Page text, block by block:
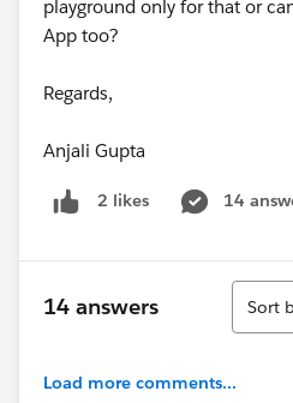
playground only for that or
App too?
Regards,
Anjali Gupta
2 likes 14
14 answers
Sort
Sort
Load more comments...